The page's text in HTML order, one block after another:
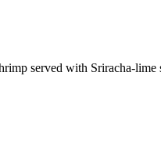
served with Sriracha-lime